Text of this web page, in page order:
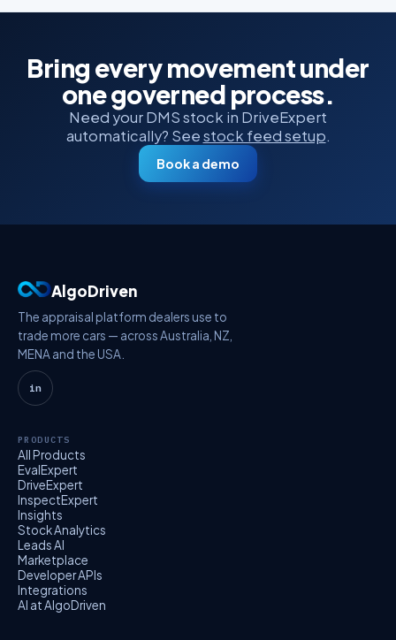
Bring every movement under
one governed process.
Need your DMS stock in DriveExpert
automatically? Seestock feed setup.
Book a demo
AlgoDriven
The appraisal platform dealers use to
trade more cars — across Australia, NZ,
MENA and the USA.
in
PRODUCTS
All Products
EvalExpert
DriveExpert
InspectExpert
Insights
Stock Analytics
Leads AI
Marketplace
Developer APIs
Integrations
AI at AlgoDriven